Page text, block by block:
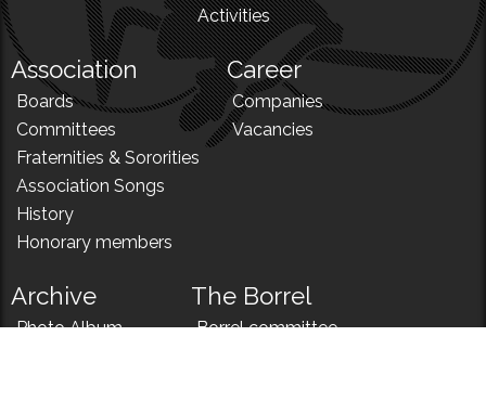
Activities
Association
Boards
Committees
Fraternities & Sororities
Association Songs
History
Honorary members
Career
Companies
Vacancies
Archive
Photo Album
The Borrel
Borrel committee